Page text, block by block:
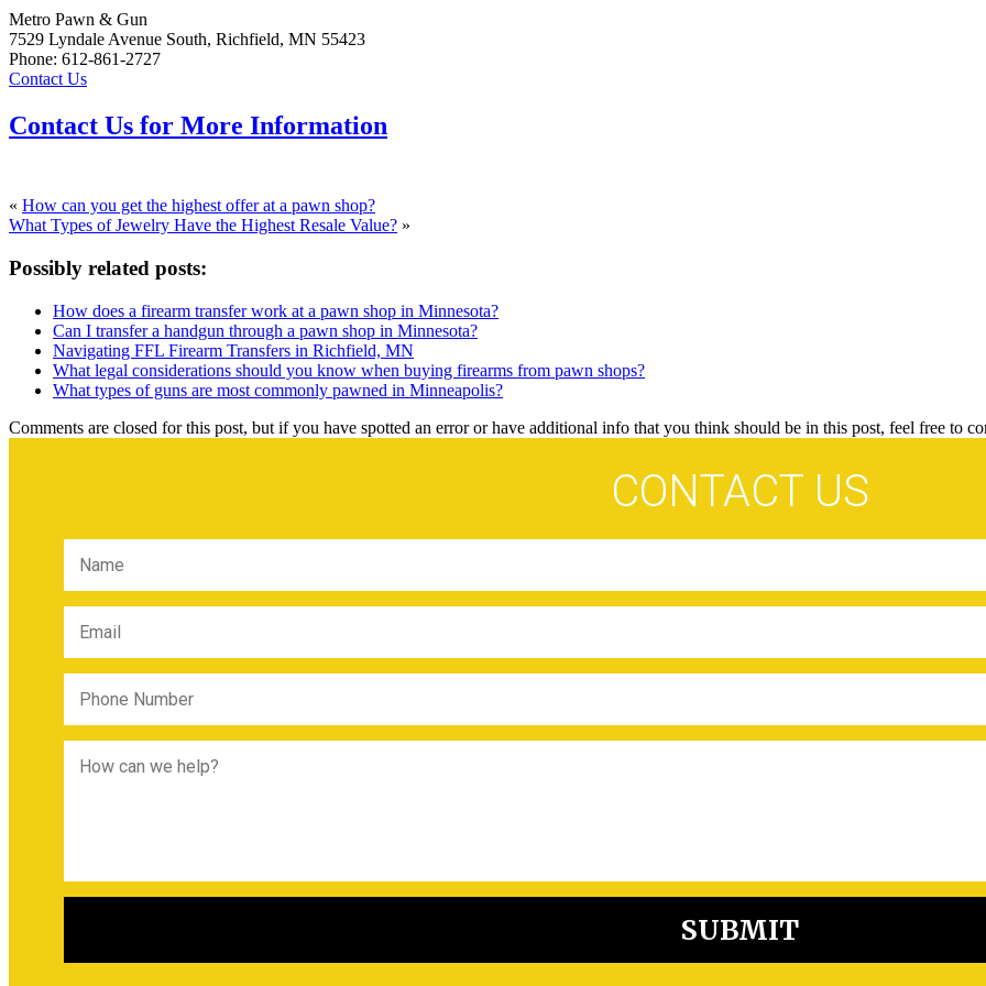
Metro Pawn & Gun
7529 Lyndale Avenue South, Richfield, MN 55423
Phone: 612-861-2727
Contact Us
Contact Us for More Information
« How can you get the highest offer at a pawn shop?
What Types of Jewelry Have the Highest Resale Value? »
Possibly related posts:
How does a firearm transfer work at a pawn shop in Minnesota?
Can I transfer a handgun through a pawn shop in Minnesota?
Navigating FFL Firearm Transfers in Richfield, MN
What legal considerations should you know when buying firearms from pawn shops?
What types of guns are most commonly pawned in Minneapolis?
Comments are closed for this post, but if you have spotted an error or have additional info that you think should be in this post, feel free to